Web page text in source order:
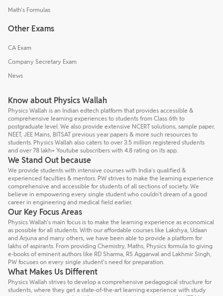
Math's Formulas
Other Exams
CA Exam
Company Secretary Exam
News
Know about Physics Wallah
Physics Wallah is an Indian edtech platform that provides accessible &
comprehensive learning experiences to students from Class 6th to
postgraduate level. We also provide extensive NCERT solutions, sample paper,
NEET, JEE Mains, BITSAT previous year papers & more such resources to
students. Physics Wallah also caters to over 3.5 million registered students
and over 78 lakh+ Youtube subscribers with 4.8 rating on its app.
We Stand Out because
We provide students with intensive courses with India’s qualified &
experienced faculties & mentors. PW strives to make the learning experience
comprehensive and accessible for students of all sections of society. We
believe in empowering every single student who couldn't dream of a good
career in engineering and medical field earlier.
Our Key Focus Areas
Physics Wallah's main focus is to make the learning experience as economical
as possible for all students. With our affordable courses like Lakshya, Udaan
and Arjuna and many others, we have been able to provide a platform for
lakhs of aspirants. From providing Chemistry, Maths, Physics formula to giving
e-books of eminent authors like RD Sharma, RS Aggarwal and Lakhmir Singh,
PW focuses on every single student's need for preparation.
What Makes Us Different
Physics Wallah strives to develop a comprehensive pedagogical structure for
students, where they get a state-of-the-art learning experience with study